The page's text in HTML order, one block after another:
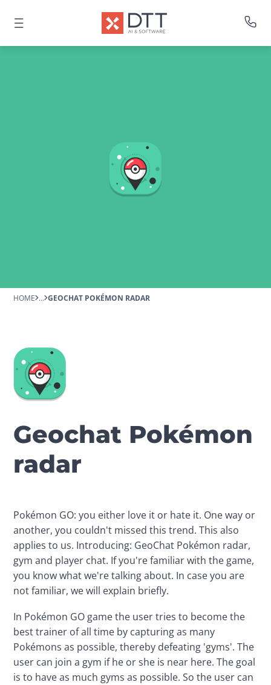
HOME ... GEOCHAT POKÉMON RADAR
Geochat Pokémon
radar
Pokémon GO: you either love it or hate it. One way or
another, you couldn't missed this trend. This also
applies to us. Introducing: GeoChat Pokémon radar,
gym and player chat. If you're familiar with the game,
you know what we're talking about. In case you are
not familiar, we will explain briefly.
In Pokémon GO game the user tries to become the
best trainer of all time by capturing as many
Pokémons as possible, thereby defeating 'gyms'. The
user can join a gym if he or she is near here. The goal
is to have as much gyms as possible. So the user can